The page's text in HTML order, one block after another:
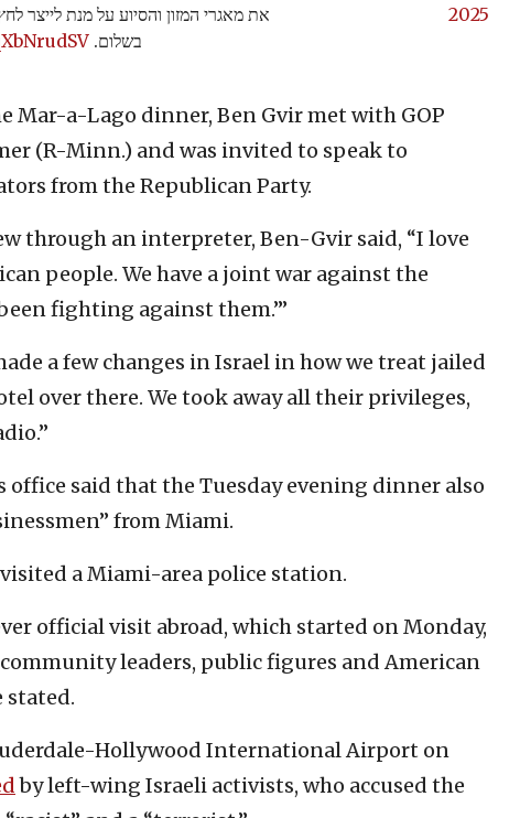
את מאגרי המזון והסיוע על מנת לייצר
בשלום.
2025
Mar-a-Lago dinner, Ben Gvir met with GOP
(R-Minn.) and was invited to speak to
from the Republican Party.
through an interpreter, Ben-Gvir said, “I love
people. We have a joint war against the
fighting against them.”’
a few changes in Israel in how we treat jailed
over there. We took away all their privileges,
office said that the Tuesday evening dinner also
from Miami.
a Miami-area police station.
official visit abroad, which started on Monday,
leaders, public figures and American
stated.
Hollywood International Airport on
by left-wing Israeli activists, who accused the